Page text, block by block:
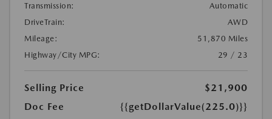
Transmission:
Automatic
DriveTrain:
AWD
Mileage:
51,870 Miles
Highway/City MPG:
29 / 23
Selling Price
$21,900
Doc Fee
{{getDollarValue(225.0)}}